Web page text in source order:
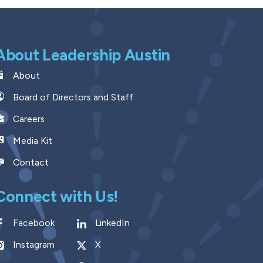
Leadership Austin
About
Board of Directors and Staff
Careers
Media Kit
Contact
with Us!
Facebook
LinkedIn
Instagram
X